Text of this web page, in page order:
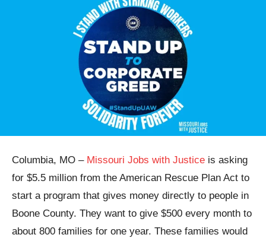
Columbia, MO – Missouri Jobs with Justice is asking
for $5.5 million from the American Rescue Plan Act to
start a program that gives money directly to people in
Boone County. They want to give $500 every month to
about 800 families for one year. These families would